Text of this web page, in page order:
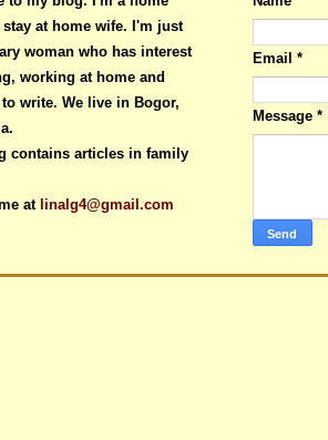
stay at home wife. I'm just
woman who has interest
working at home and
write. We live in Bogor,
contains articles in family
at linalg4@gmail.com
Email *
Message *